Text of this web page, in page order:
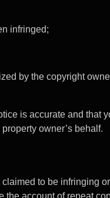
infringed;
by the copyright
is accurate and that
owner’s behalf.
to be infringing
the account of repeat